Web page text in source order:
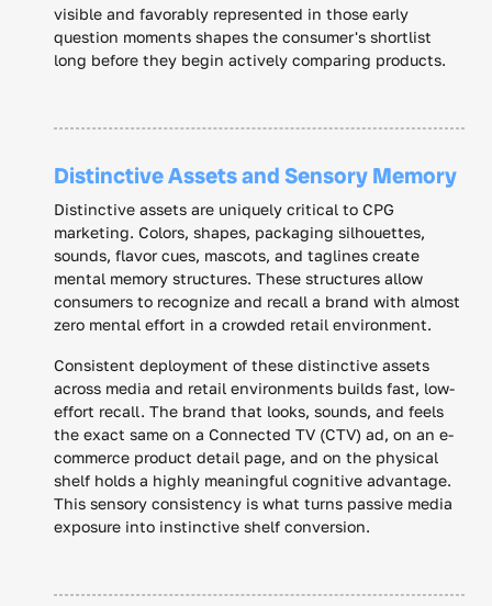
visible and favorably represented in those early
question moments shapes the consumer's shortlist
long before they begin actively comparing products.
Distinctive Assets and Sensory Memory
Distinctive assets are uniquely critical to CPG
marketing. Colors, shapes, packaging silhouettes,
sounds, flavor cues, mascots, and taglines create
mental memory structures. These structures allow
consumers to recognize and recall a brand with almost
zero mental effort in a crowded retail environment.
Consistent deployment of these distinctive assets
across media and retail environments builds fast, low-
effort recall. The brand that looks, sounds, and feels
the exact same on a Connected TV (CTV) ad, on an e-
commerce product detail page, and on the physical
shelf holds a highly meaningful cognitive advantage.
This sensory consistency is what turns passive media
exposure into instinctive shelf conversion.